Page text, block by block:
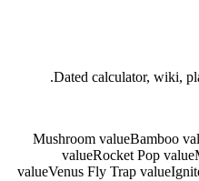
Dated calculator, wiki,
Mushroom valueBamboo
valueRocket Pop value
valueVenus Fly Trap value